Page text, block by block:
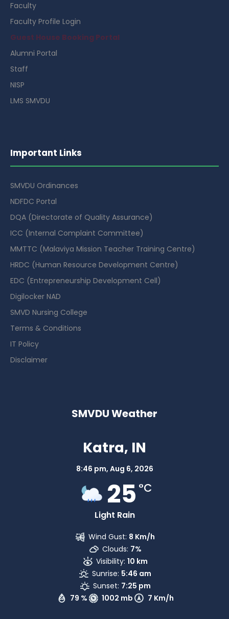
Faculty
Faculty Profile Login
Guest House Booking Portal
Alumni Portal
Staff
NISP
LMS SMVDU
Important Links
SMVDU Ordinances
NDFDC Portal
DQA (Directorate of Quality Assurance)
ICC (Internal Complaint Committee)
MMTTC (Malaviya Mission Teacher Training Centre)
HRDC (Human Resource Development Centre)
EDC (Entrepreneurship Development Cell)
Digilocker NAD
SMVD Nursing College
Terms & Conditions
IT Policy
Disclaimer
SMVDU Weather
Katra, IN
8:46 pm, Aug 6, 2026
25 °C
Light Rain
79 % 1002 mb 7 Km/h
Wind Gust: 8 Km/h
Clouds: 7%
Visibility: 10 km
Sunrise: 5:46 am
Sunset: 7:25 pm